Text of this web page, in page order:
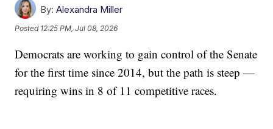
By: Alexandra Miller
Posted 12:25 PM, Jul 08, 2026
Democrats are working to gain control of the Senate
for the first time since 2014, but the path is steep —
requiring wins in 8 of 11 competitive races.